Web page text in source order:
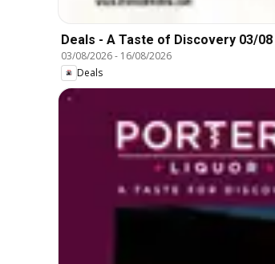
Deals - A Taste of Discovery 03/08
03/08/2026- 16/08/2026
Deals